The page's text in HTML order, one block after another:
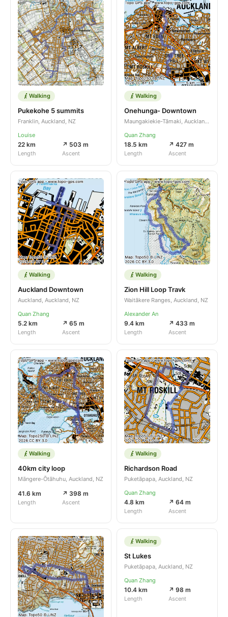
Walking
Pukekohe 5 summits
Franklin, Auckland, NZ
Louise
22 km
Length
↗ 503 m
Ascent
Walking
Onehunga- Downtown
Maungakiekie-Tāmaki, Auckland, NZ
Quan Zhang
18.5 km
Length
↗ 427 m
Ascent
Walking
Auckland Downtown
Auckland, Auckland, NZ
Quan Zhang
5.2 km
Length
↗ 65 m
Ascent
Walking
Zion Hill Loop Travk
Waitākere Ranges, Auckland, NZ
Alexander An
9.4 km
Length
↗ 433 m
Ascent
Walking
40km city loop
Māngere-Ōtāhuhu, Auckland, NZ
41.6 km
Length
↗ 398 m
Ascent
Walking
Richardson Road
Puketāpapa, Auckland, NZ
Quan Zhang
4.8 km
Length
↗ 64 m
Ascent
Walking
St Lukes
Puketāpapa, Auckland, NZ
Quan Zhang
10.4 km
Length
↗ 98 m
Ascent